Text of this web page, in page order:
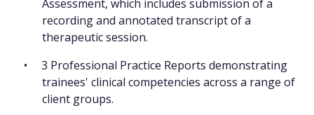
Assessment, which includes submission of a
recording and annotated transcript of a
therapeutic session.
3 Professional Practice Reports demonstrating
trainees' clinical competencies across a range of
client groups.